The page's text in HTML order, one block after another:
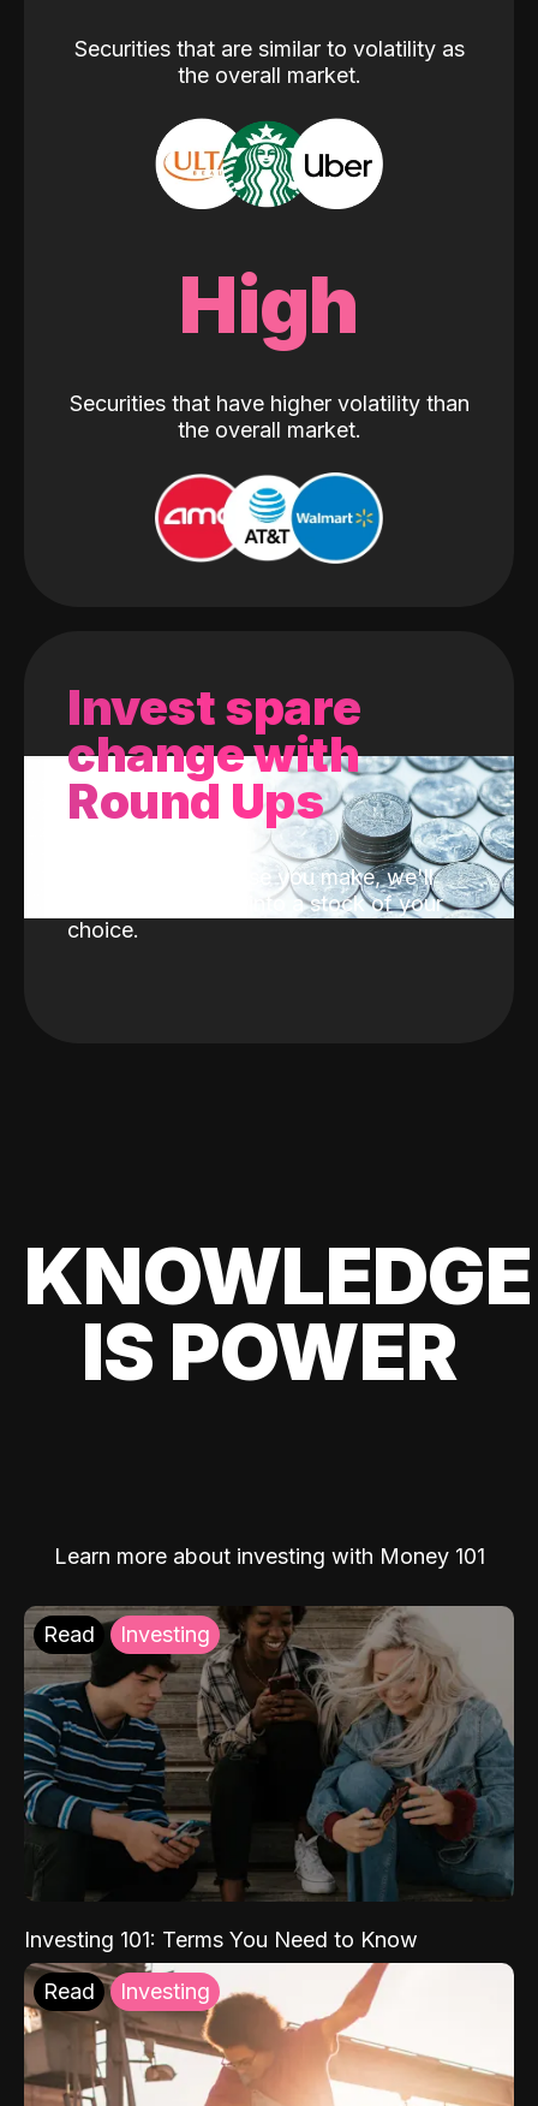
Securities that are similar to volatility as
the overall market.
High
Securities that have higher volatility than
the overall market.
Invest spare
change with
Round Ups
With every purchase you make, we'll
invest the change into a stock of your
choice.
KNOWLEDGE
IS POWER
Learn more about investing with Money 101
Read Investing
Investing 101: Terms You Need to Know
Read Investing